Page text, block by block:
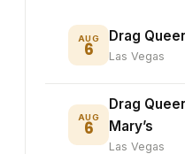
AUG
6
Drag
Las Vegas
AUG
6
Drag
Mary’s
Las Vegas